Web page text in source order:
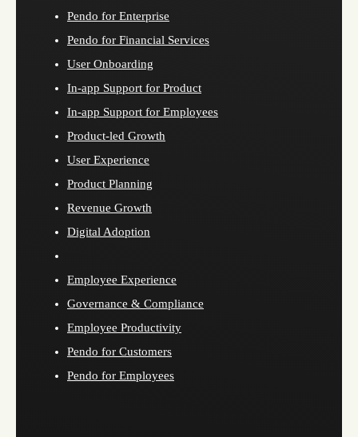
Pendo for Enterprise
Pendo for Financial Services
User Onboarding
In-app Support for Product
In-app Support for Employees
Product-led Growth
User Experience
Product Planning
Revenue Growth
Digital Adoption
Employee Experience
Governance & Compliance
Employee Productivity
Pendo for Customers
Pendo for Employees